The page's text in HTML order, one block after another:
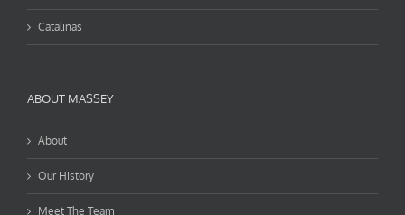
Catalinas
ABOUT MASSEY
About
Our History
Meet The Team